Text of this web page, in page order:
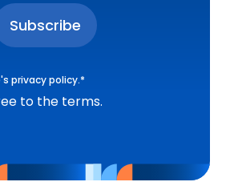
privacy policy.*
to the terms.